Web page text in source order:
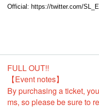
Official: https://twitter.com/
FULL OUT!!
【Event notes】
By purchasing a ticket,
ms, so please be sure to